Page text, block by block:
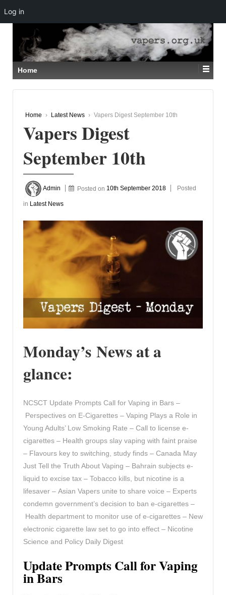
SKIP
TO
MAIN
CONTENT
Home
Home › Latest News › Vapers Digest September 10th
Vapers Digest
September 10th
Admin Posted on 10th September 2018 Posted
in Latest News
Monday’s News at a
glance:
NCSCT Update Prompts Call for Vaping in Bars –
Perspectives on E-Cigarettes – Vaping Plays a Role in
Young Adults’ Low Smoking Rate – Call to license e-
cigarettes – Health groups slay vaping with faint praise
– Flavours key to switching, study finds – Canada May
Just Tell the Truth About Vaping – Bahrain subjects e-
liquid to excise tax – Tobacco kills, but nicotine is a
lifesaver – Asian Vapers unite to share voice – Experts
condemn government’s decision to ban e-cigarettes –
Health department to monitor use of e-cigarettes – New
electronic cigarette law set to go into effect – Nicotine
Science and Policy Daily Digest
Update Prompts Call for Vaping
in Bars
Log in